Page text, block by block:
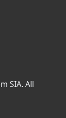
SIA. All